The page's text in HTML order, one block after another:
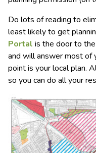
Do lots of reading to
least likely to get
Portal is the door to
and will answer most of
point is your local plan.
so you can do all your